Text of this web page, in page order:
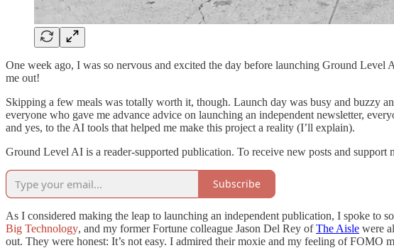
One week ago, I was so nervous and excited the day before launching Ground
me out!
Skipping a few meals was totally worth it, though. Launch day was busy and buzzy
everyone who gave me advance advice on launching an independent newsletter,
and yes, to the AI tools that helped me make this project a reality (I’ll explain).
Ground Level AI is a reader-supported publication. To receive new posts and
Subscribe
As I considered making the leap to launching an independent publication, I spoke to
Big Technology, and my former Fortune colleague Jason Del Rey ofThe Aisle were
out. They were honest: It’s not easy. I admired their moxie and my feeling of FOMO